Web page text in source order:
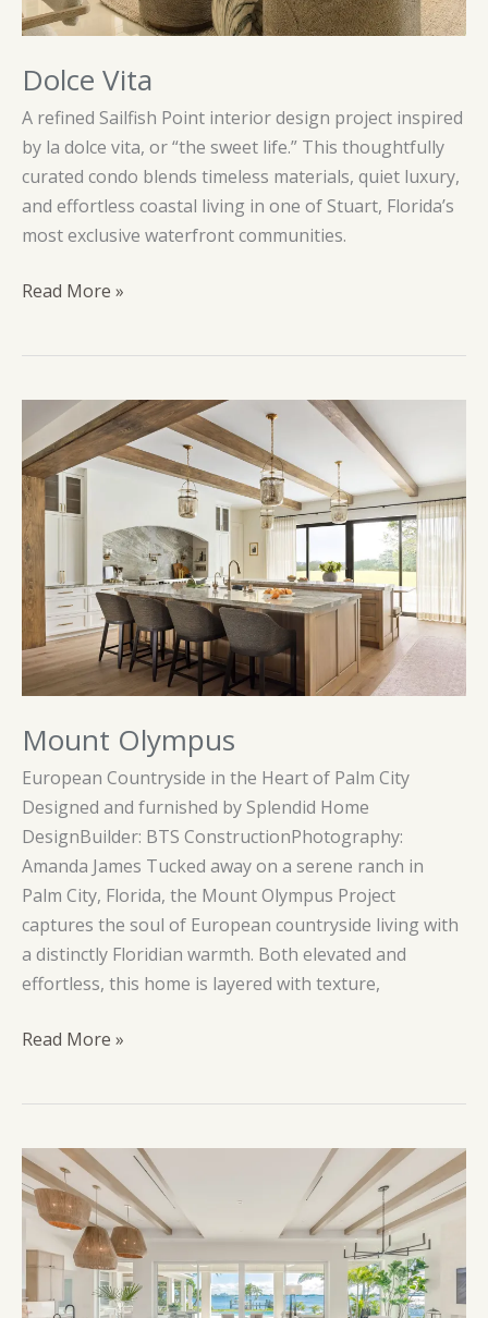
Dolce Vita
A refined Sailfish Point interior design project inspired
by la dolce vita, or “the sweet life.” This thoughtfully
curated condo blends timeless materials, quiet luxury,
and effortless coastal living in one of Stuart, Florida’s
most exclusive waterfront communities.
Dolce
Read More »
Mount Olympus
European Countryside in the Heart of Palm City
Designed and furnished by Splendid Home
DesignBuilder: BTS ConstructionPhotography:
Amanda James Tucked away on a serene ranch in
Palm City, Florida, the Mount Olympus Project
captures the soul of European countryside living with
a distinctly Floridian warmth. Both elevated and
effortless, this home is layered with texture,
Mount
Read More »